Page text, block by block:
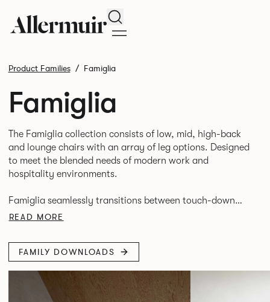
Search
Product Families Famiglia
Famiglia
The Famiglia collection consists of low, mid, high-back
and lounge chairs with an array of leg options. Designed
to meet the blended needs of modern work and
hospitality environments.
Famiglia seamlessly transitions between touch-down
tasks, collaborative meet and greets, comfortable
Its tuned ergonomic forms ensure utmost comfort and
programme that can be adapted to suit changing
READ MORE
FAMILY DOWNLOADS